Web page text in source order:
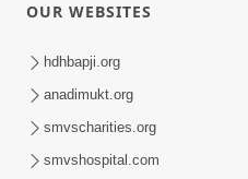
Aapan Ne Aapni Bhul
Sant Vani - 12 | 04 Feb,
OUR WEBSITES
hdhbapji.org
anadimukt.org
smvscharities.org
smvshospital.com